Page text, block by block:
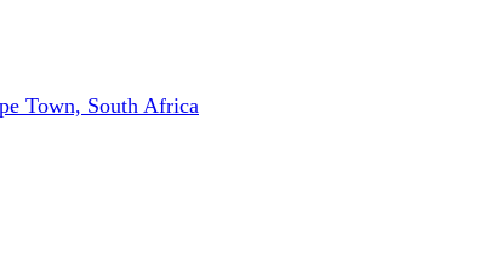
Town, South Africa